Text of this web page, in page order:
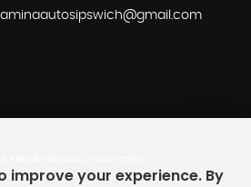
aminaautosipswich@gmail.com
improve your experience. By